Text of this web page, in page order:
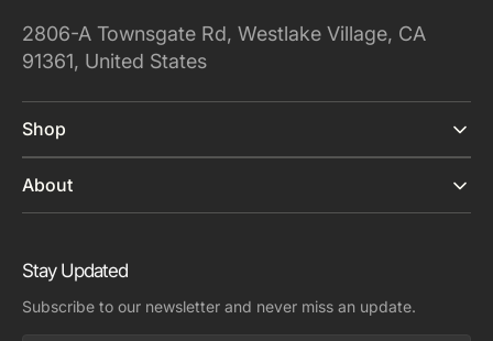
2806-A Townsgate Rd, Westlake Village, CA
91361, United States
Shop
About
Stay Updated
Subscribe to our newsletter and never miss an update.